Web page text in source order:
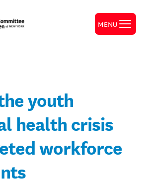
MENU
youth
health crisis
workforce